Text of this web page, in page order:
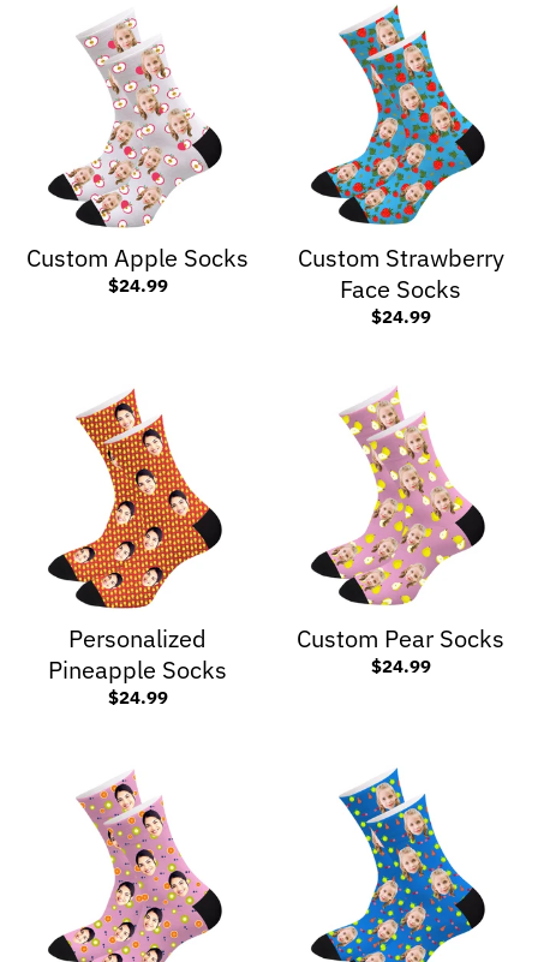
Custom Apple Socks
$24.99
Custom Strawberry
Face Socks
$24.99
Personalized
Pineapple Socks
$24.99
Custom Pear Socks
$24.99